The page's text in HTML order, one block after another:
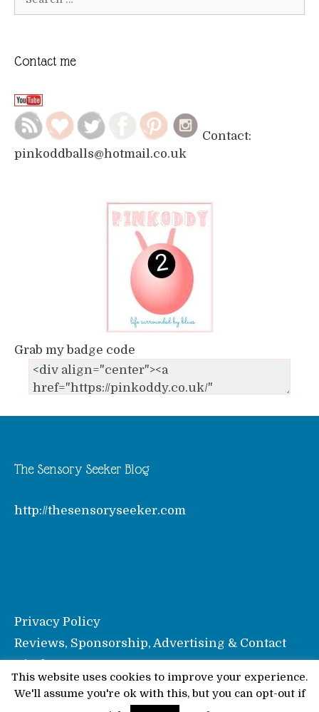
Contact me
Contact:
pinkoddballs@hotmail.co.uk
Grab my badge code
The Sensory Seeker Blog
http://thesensoryseeker.com
Privacy Policy
Reviews, Sponsorship, Advertising & Contact
Disclosure
This website uses cookies to improve your experience.
We'll assume you're ok with this, but you can opt-out if